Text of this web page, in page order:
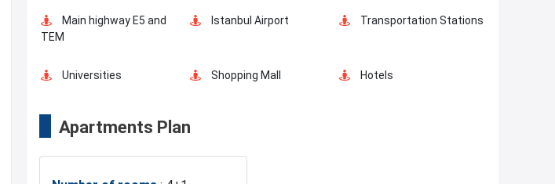
Main highway E5 and
TEM
Istanbul Airport Transportation Stations
Universities Shopping Mall Hotels
Business Centers
Apartments Plan